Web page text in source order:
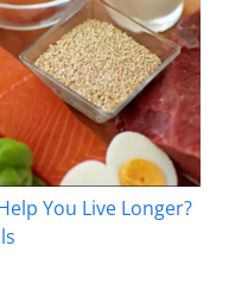
You Live Longer?